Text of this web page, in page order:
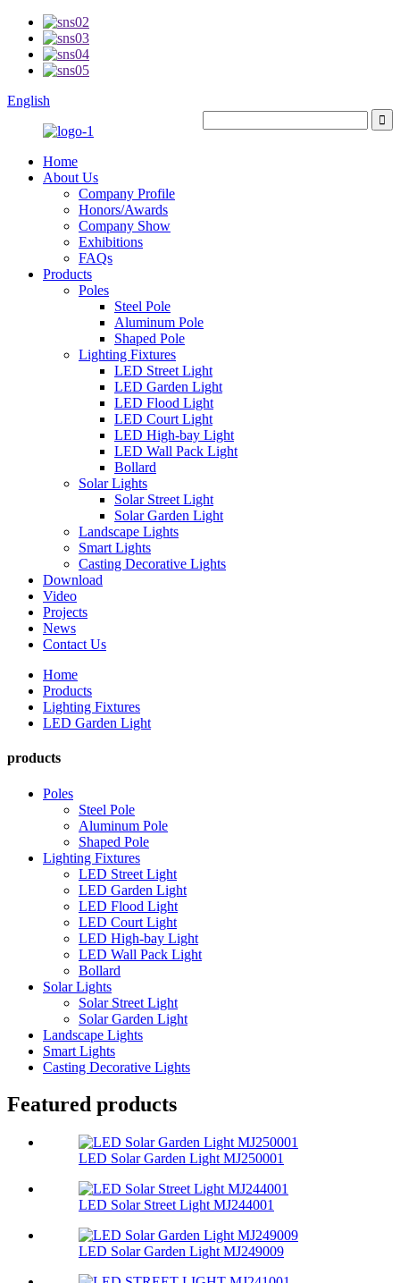
English
Home
About Us
Company Profile
Honors/Awards
Company Show
Exhibitions
FAQs
Products
Poles
Steel Pole
Aluminum Pole
Shaped Pole
Lighting Fixtures
LED Street Light
LED Garden Light
LED Flood Light
LED Court Light
LED High-bay Light
LED Wall Pack Light
Bollard
Solar Lights
Solar Street Light
Solar Garden Light
Landscape Lights
Smart Lights
Casting Decorative Lights
Download
Video
Projects
News
Contact Us
Home
Products
Lighting Fixtures
LED Garden Light
products
Poles
Steel Pole
Aluminum Pole
Shaped Pole
Lighting Fixtures
LED Street Light
LED Garden Light
LED Flood Light
LED Court Light
LED High-bay Light
LED Wall Pack Light
Bollard
Solar Lights
Solar Street Light
Solar Garden Light
Landscape Lights
Smart Lights
Casting Decorative Lights
Featured products
LED Solar Garden Light MJ250001
LED Solar Street Light MJ244001
LED Solar Garden Light MJ249009